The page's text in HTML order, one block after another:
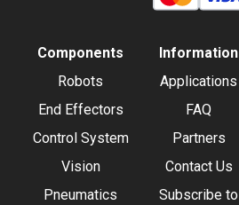
Components
Robots
End Effectors
Control System
Vision
Pneumatics
Information
Applications
FAQ
Partners
Contact Us
Subscribe to